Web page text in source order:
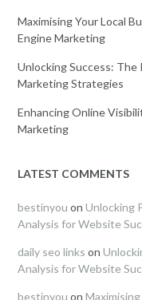
Maximising Your Local
Engine Marketing
Unlocking Success:
Marketing Strategies
Enhancing Online
Marketing
LATEST COMMENTS
bestinyou on Unlocking
Analysis for Website
daily seo links on
Analysis for Website
bestinyou on